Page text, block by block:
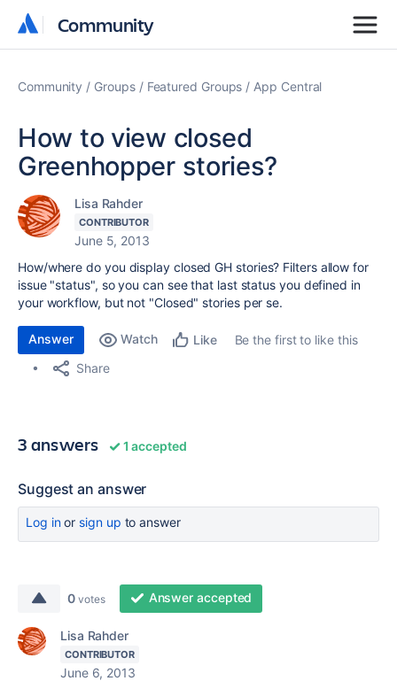
Community
Community
Community Groups Featured Groups App Central
How to view closed
Greenhopper stories?
Lisa Rahder
CONTRIBUTOR
June 5, 2013
How/where do you display closed GH stories? Filters allow for
issue "status", so you can see that last status you defined in
your workflow, but not "Closed" stories per se.
Answer Watch Like
Be the first to like this
Share
3 answers 1 accepted
Suggest an answer
Log inor sign up to answer
0 votes Answer accepted
Lisa Rahder
CONTRIBUTOR
June 6, 2013